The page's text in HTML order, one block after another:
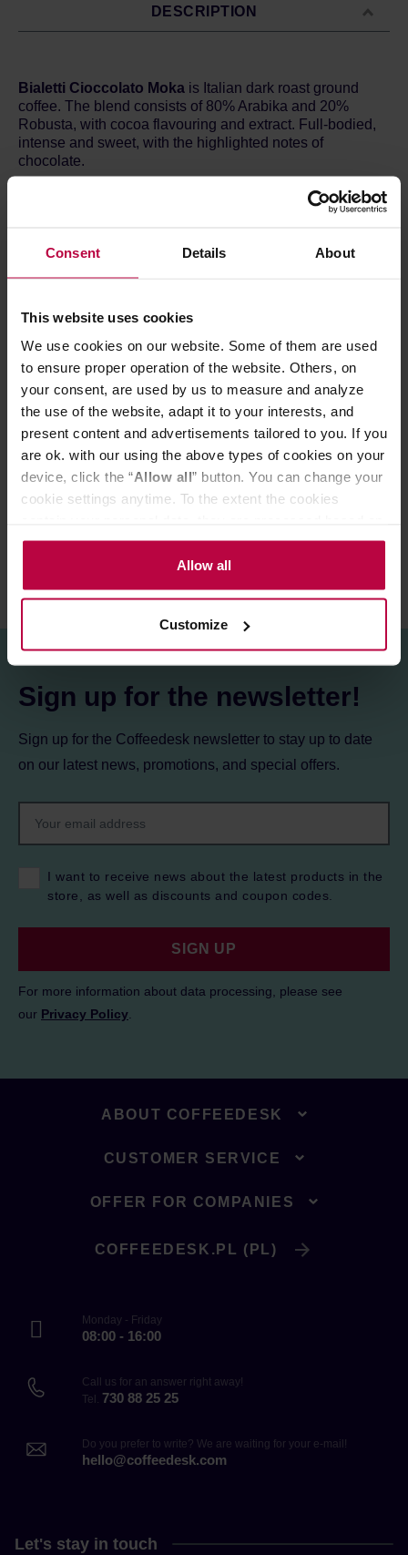
Consent Details About
This website uses cookies
We use cookies on our website. Some of them are used
to ensure proper operation of the website. Others, on
your consent, are used by us to measure and analyze
the use of the website, adapt it to your interests, and
present content and advertisements tailored to you. If you
are ok. with our using the above types of cookies on your
device, click the “Allow all” button. You can change your
cookie settings anytime. To the extent the cookies
the controller’s (namely, ALL GOOD S.A., ul.
Mazowiecka 24I/U9, 78-100 Kołobrzeg) or third parties’
legitimate interests which are to ensure a high quality of
activities of the controller and authorized entities. More
information about cookies and the personal data
Privacy Policy.
Allow all
Customize
DESCRIPTION
Bialetti Cioccolato Moka is Italian dark roast ground
coffee. The blend consists of 80% Arabika and 20%
Robusta, with cocoa flavouring and extract. Full-bodied,
intense and sweet, with the highlighted notes of
chocolate.
Due to the grind size, recommended for moka pots.
Proper coarseness results in good water flow, desired
Body:Round
Ingredients:ground coffee, flavouring, natural cocoa
extract (0,2%).
PRODUCT PROPERTIES
MATCHING PRODUCTS
REVIEWS
Sign up for the newsletter!
Sign up for the Coffeedesk newsletter to stay up to date
on our latest news, promotions, and special offers.
I want to receive news about the latest products in the
store, as well as discounts and coupon codes.
SIGN UP
For more information about data processing, please see
our Privacy Policy
ABOUT COFFEEDESK
CUSTOMER SERVICE
OFFER FOR COMPANIES
COFFEEDESK.PL (PL)
Monday - Friday
08:00 - 16:00
Call us for an answer right away!
Tel. 730 88 25 25
Do you prefer to write? We are waiting for your e-mail!
hello@coffeedesk.com
Let's stay in touch